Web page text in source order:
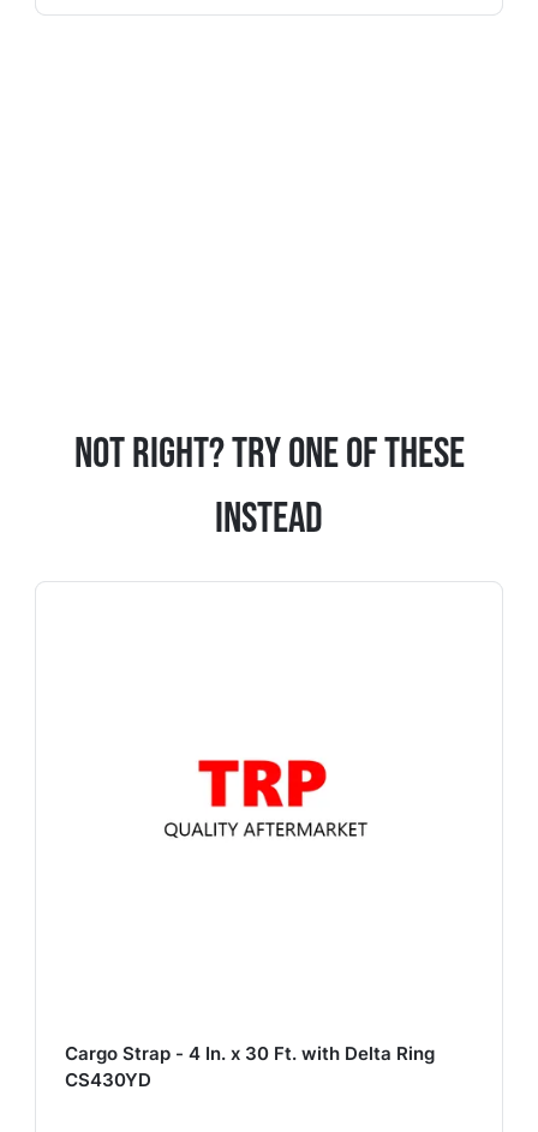
Not Right? Try One Of These
Instead
Cargo Strap - 4 In. x 30 Ft. with Delta Ring
CS430YD